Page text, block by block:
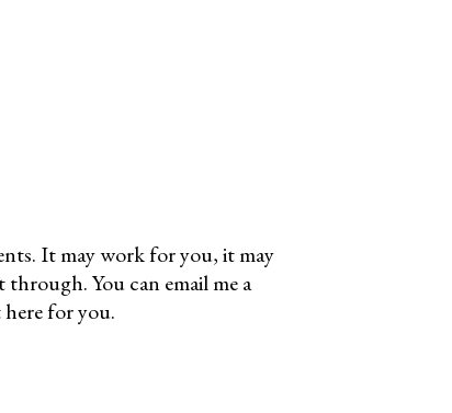
It may work for you, it may
You can email me a
for you.